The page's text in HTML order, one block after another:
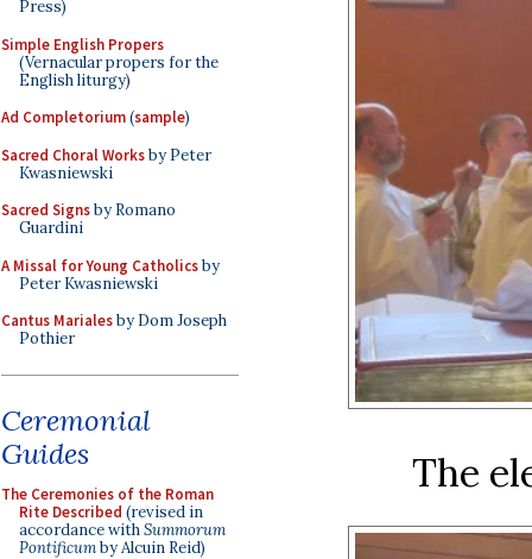
Press)
Simple English Propers
(Vernacular propers for the
English liturgy)
Ad Completorium(sample)
Sacred Choral Worksby Peter
Kwasniewski
Sacred Signsby Romano
Guardini
A Missal for Young Catholicsby
Peter Kwasniewski
Cantus Marialesby Dom Joseph
Pothier
Ceremonial
Guides
The Ceremonies of the Roman
Rite Described (revised in
accordance withSummorum
Pontificumby Alcuin Reid)
The